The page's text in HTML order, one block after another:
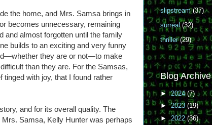
the home, and Mrs. Samsa brings in
becomes unnecessary, remaining
and almost forgotten until the family
builds to an exciting and very funny
they are or not—to make
than they are. For the Samsas,
tinged with joy, that I found rather
and for its overall quality. The
Samsa, Kelly Hunter was perhaps
slipstream (37)
surreal (32)
thriller (29)
Blog Archive
►2024(7)
►2023 (19)
►2022(36)